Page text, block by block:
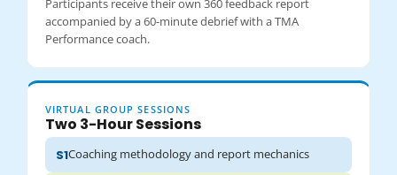
Participants receive their own 360 feedback report
accompanied by a 60-minute debrief with a TMA
Performance coach.
VIRTUAL GROUP SESSIONS
Two 3-Hour Sessions
S1Coaching methodology and report mechanics